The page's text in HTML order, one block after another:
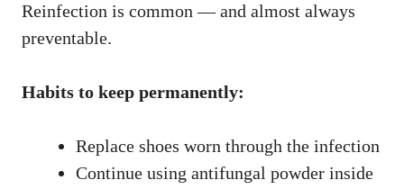
Reinfection is common — and almost always
preventable.
Habits to keep permanently:
Replace shoes worn through the infection
Continue using antifungal powder inside